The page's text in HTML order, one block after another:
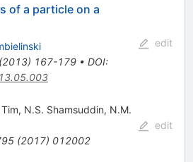
of a particle on a
2013) 167-179• DOI:
edit
, N.S. Shamsuddin, N.M.
(2017) 012002
edit